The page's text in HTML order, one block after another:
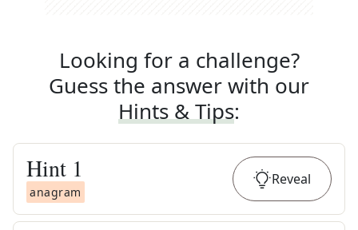
Looking for a challenge?
Guess the answer with our
Hints & Tips:
Hint 1
anagram
Reveal